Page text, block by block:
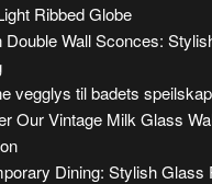
Ribbed Globe
Double Wall Sconces:
vegglys til badets speilskap
Our Vintage Milk Glass
Dining: Stylish Glass